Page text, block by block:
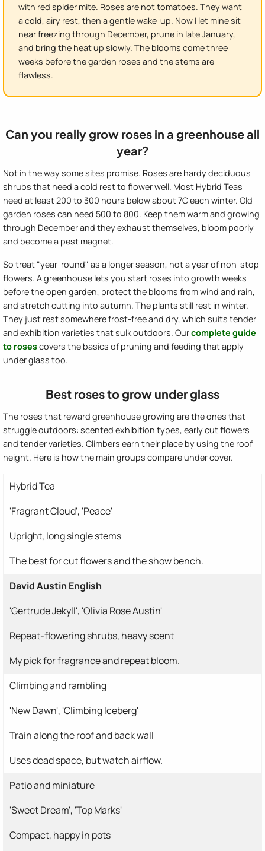
with red spider mite. Roses are not tomatoes. They want
a cold, airy rest, then a gentle wake-up. Now I let mine sit
near freezing through December, prune in late January,
and bring the heat up slowly. The blooms come three
weeks before the garden roses and the stems are
flawless.
Can you really grow roses in a greenhouse all
year?
Not in the way some sites promise. Roses are hardy deciduous
shrubs that need a cold rest to flower well. Most Hybrid Teas
need at least 200 to 300 hours below about 7C each winter. Old
garden roses can need 500 to 800. Keep them warm and growing
through December and they exhaust themselves, bloom poorly
and become a pest magnet.
So treat "year-round" as a longer season, not a year of non-stop
flowers. A greenhouse lets you start roses into growth weeks
before the open garden, protect the blooms from wind and rain,
and stretch cutting into autumn. The plants still rest in winter.
They just rest somewhere frost-free and dry, which suits tender
and exhibition varieties that sulk outdoors. Ourcomplete guide
to rosescovers the basics of pruning and feeding that apply
under glass too.
Best roses to grow under glass
The roses that reward greenhouse growing are the ones that
struggle outdoors: scented exhibition types, early cut flowers
and tender varieties. Climbers earn their place by using the roof
height. Here is how the main groups compare under cover.
Hybrid Tea
'Fragrant Cloud', 'Peace'
Upright, long single stems
The best for cut flowers and the show bench.
David Austin English
'Gertrude Jekyll', 'Olivia Rose Austin'
Repeat-flowering shrubs, heavy scent
My pick for fragrance and repeat bloom.
Climbing and rambling
'New Dawn', 'Climbing Iceberg'
Train along the roof and back wall
Uses dead space, but watch airflow.
Patio and miniature
'Sweet Dream', 'Top Marks'
Compact, happy in pots